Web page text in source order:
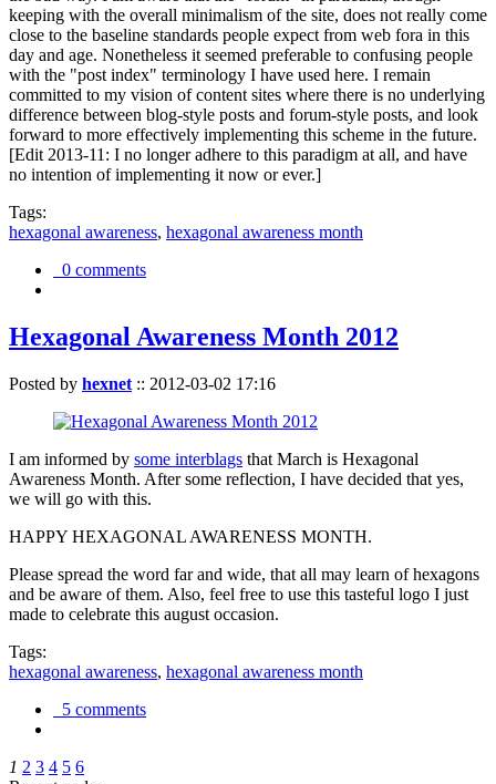
keeping with the overall minimalism of the site, does not really come
close to the baseline standards people expect from web fora in this
day and age. Nonetheless it seemed preferable to confusing people
with the "post index" terminology I have used here. I remain
committed to my vision of content sites where there is no underlying
difference between blog-style posts and forum-style posts, and look
forward to more effectively implementing this scheme in the future.
[Edit 2013-11: I no longer adhere to this paradigm at all, and have
no intention of implementing it now or ever.]
Tags:
hexagonal awareness, hexagonal awareness month
0 comments
Hexagonal Awareness Month 2012
Posted by hexnet :: 2012-03-02 17:16
I am informed by some interblags that March is Hexagonal
Awareness Month. After some reflection, I have decided that yes,
we will go with this.
HAPPY HEXAGONAL AWARENESS MONTH.
Please spread the word far and wide, that all may learn of hexagons
and be aware of them. Also, feel free to use this tasteful logo I just
made to celebrate this august occasion.
Tags:
hexagonal awareness, hexagonal awareness month
5 comments
1 2 3 4 5 6